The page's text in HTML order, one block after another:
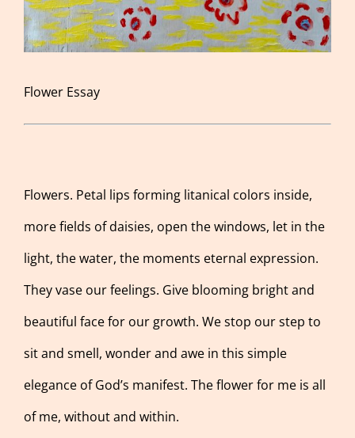
Flower Essay
Flowers. Petal lips forming litanical colors inside,
more fields of daisies, open the windows, let in the
light, the water, the moments eternal expression.
They vase our feelings. Give blooming bright and
beautiful face for our growth. We stop our step to
sit and smell, wonder and awe in this simple
elegance of God’s manifest. The flower for me is all
of me, without and within.